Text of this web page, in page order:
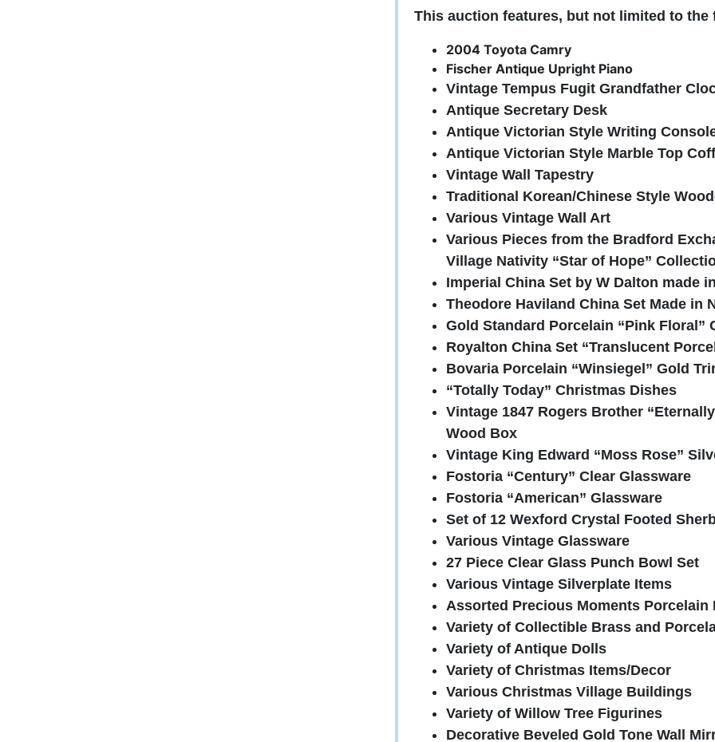
This auction features, but not limited to the
2004 Toyota Camry
Fischer Antique Upright Piano
Vintage Tempus Fugit Grandfather
Antique Secretary Desk
Antique Victorian Style Writing
Antique Victorian Style Marble Top
Vintage Wall Tapestry
Traditional Korean/Chinese Style
Various Vintage Wall Art
Various Pieces from the Bradford
Village Nativity “Star of Hope”
Imperial China Set by W Dalton made
Theodore Haviland China Set Made in
Gold Standard Porcelain “Pink Floral”
Royalton China Set “Translucent
Bovaria Porcelain “Winsiegel” Gold
“Totally Today” Christmas Dishes
Vintage 1847 Rogers Brother
Wood Box
Vintage King Edward “Moss Rose”
Fostoria “Century” Clear Glassware
Fostoria “American” Glassware
Set of 12 Wexford Crystal Footed
Various Vintage Glassware
27 Piece Clear Glass Punch Bowl Set
Various Vintage Silverplate Items
Assorted Precious Moments Porcelain
Variety of Collectible Brass and
Variety of Antique Dolls
Variety of Christmas Items/Decor
Various Christmas Village Buildings
Variety of Willow Tree Figurines
Decorative Beveled Gold Tone Wall